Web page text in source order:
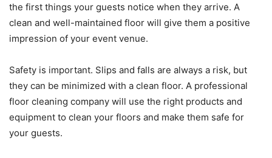
the first things your guests notice when they arrive. A
clean and well-maintained floor will give them a positive
impression of your event venue.
Safety is important. Slips and falls are always a risk, but
they can be minimized with a clean floor. A professional
floor cleaning company will use the right products and
equipment to clean your floors and make them safe for
your guests.